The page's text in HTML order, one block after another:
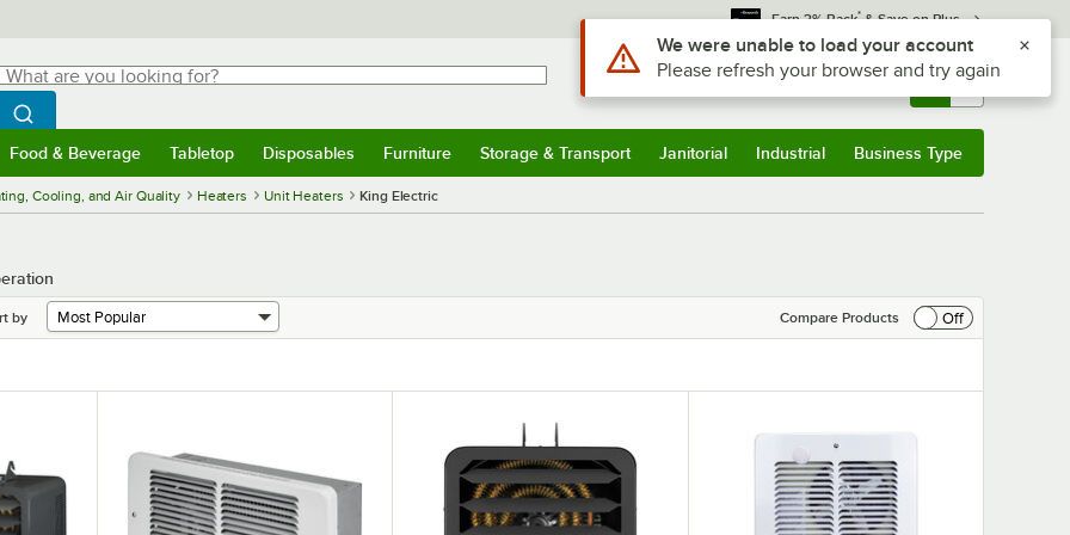
Earn 3% Back* & Save on Plus
are you looking for?
Begin typing for results.
Search WebstaurantStore
Sign In Returns & 0
Food & Beverage Tabletop Disposables Furniture Storage & Transport Janitorial Industrial Business Type
Cooling, and Air Quality Heaters Unit Heaters King Electric
by Compare Products
Off